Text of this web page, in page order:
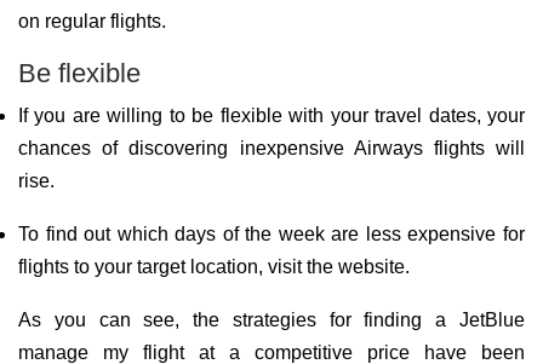
on regular flights.
Be flexible
If you are willing to be flexible with your travel dates, your
chances of discovering inexpensive Airways flights will
rise.
To find out which days of the week are less expensive for
flights to your target location, visit the website.
As you can see, the strategies for finding a JetBlue
manage my flight at a competitive price have been